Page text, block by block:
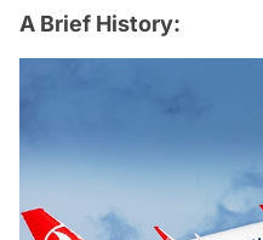
A Brief History: